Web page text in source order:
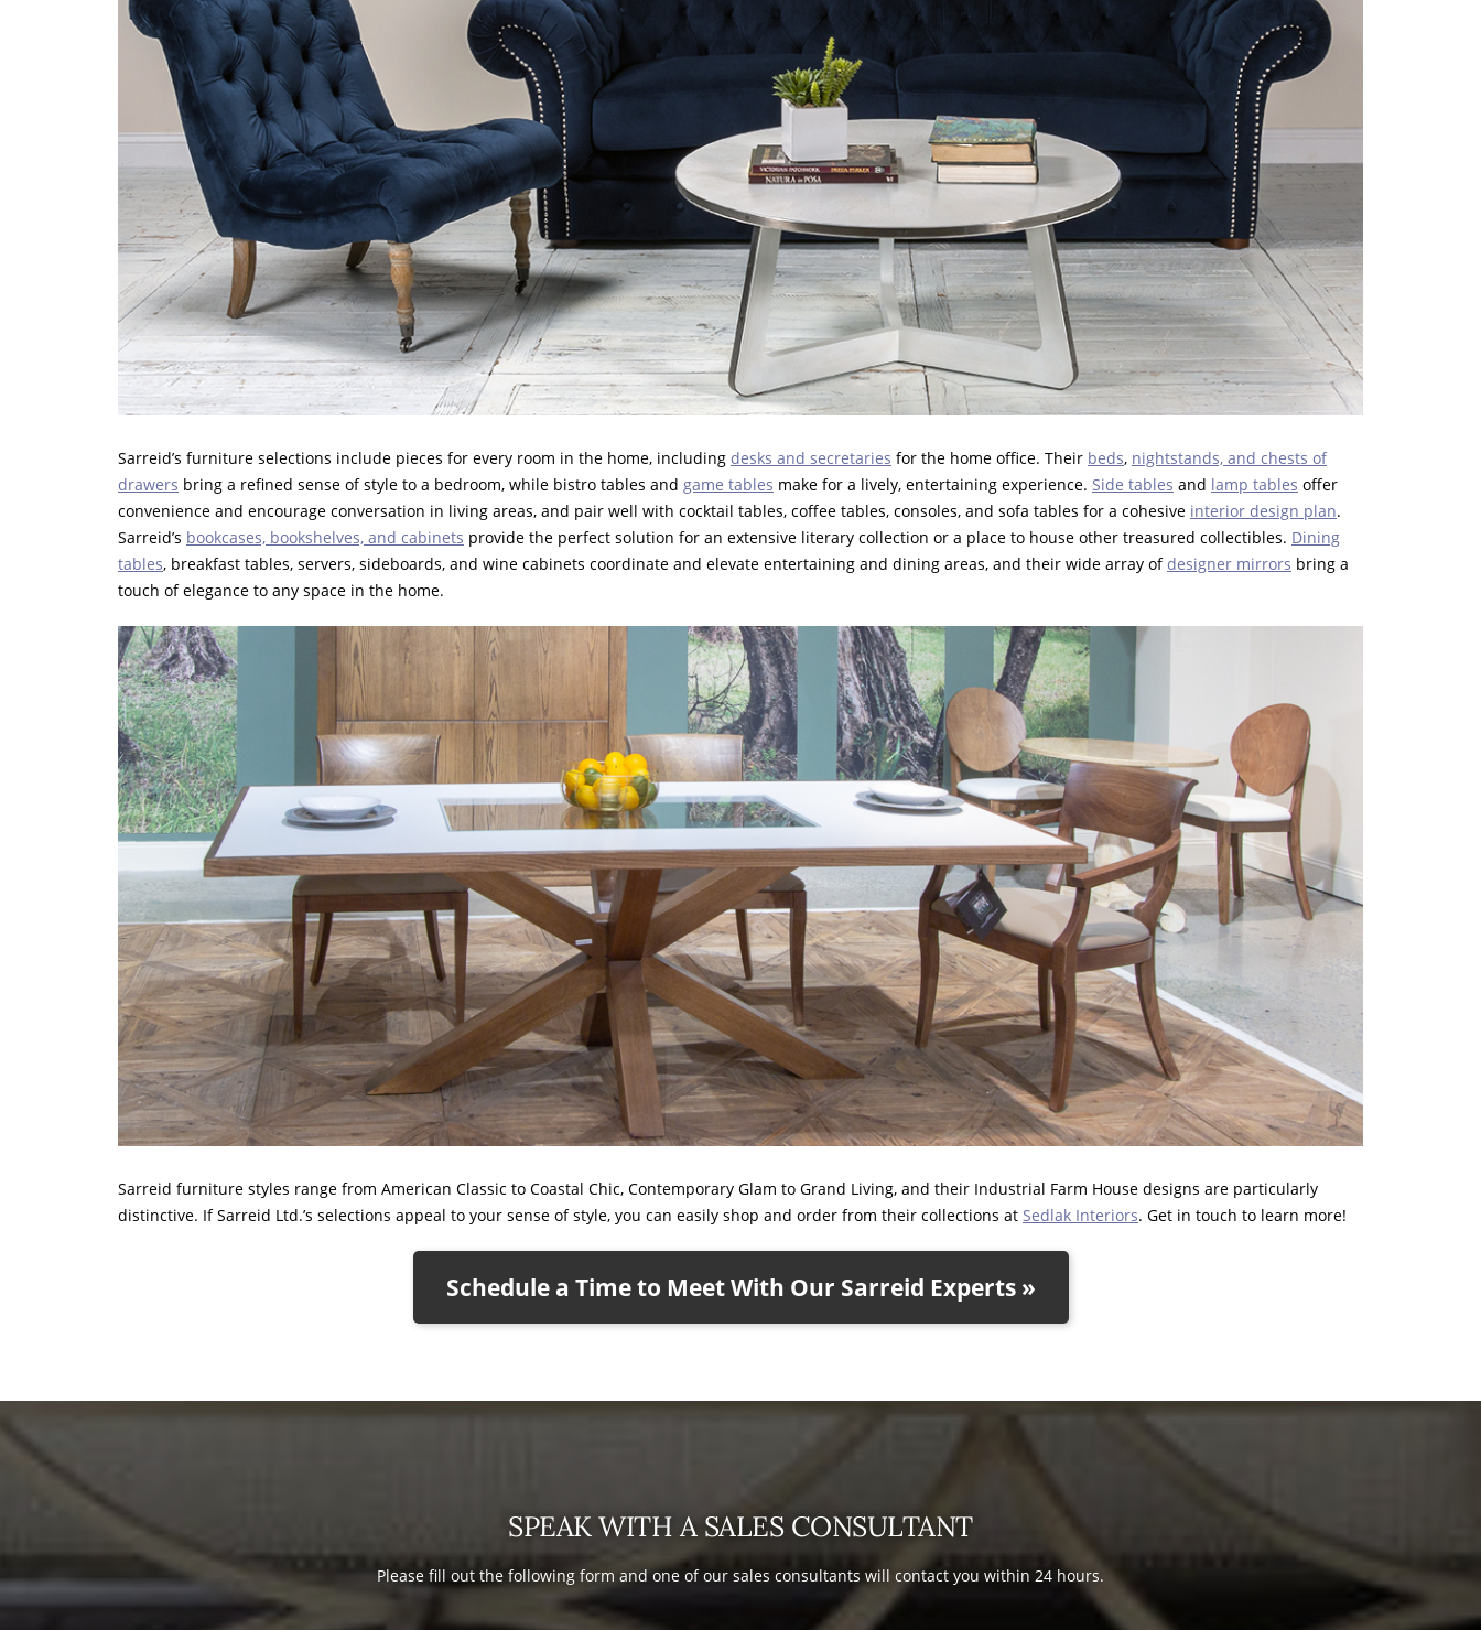
Sarreid’s furniture selections include pieces for every room in the home, including desks and secretaries for the home office. Their beds, nightstands, and chests of
drawers bring a refined sense of style to a bedroom, while bistro tables and game tables make for a lively, entertaining experience. Side tables and lamp tables offer
convenience and encourage conversation in living areas, and pair well with cocktail tables, coffee tables, consoles, and sofa tables for a cohesive interior design plan.
Sarreid’s bookcases, bookshelves, and cabinets provide the perfect solution for an extensive literary collection or a place to house other treasured collectibles. Dining
tables, breakfast tables, servers, sideboards, and wine cabinets coordinate and elevate entertaining and dining areas, and their wide array ofdesigner mirrors bring a
touch of elegance to any space in the home.
Sarreid furniture styles range from American Classic to Coastal Chic, Contemporary Glam to Grand Living, and their Industrial Farm House designs are particularly
distinctive. If Sarreid Ltd.’s selections appeal to your sense of style, you can easily shop and order from their collections at Sedlak Interiors. Get in touch to learn more!
Schedule a Time to Meet With Our Sarreid Experts »
SPEAK WITH A SALES CONSULTANT
Please fill out the following form and one of our sales consultants will contact you within 24 hours.